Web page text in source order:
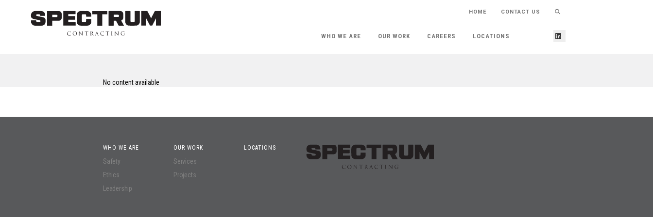
HOME CONTACT US
WHO WE ARE OUR WORK CAREERS LOCATIONS
No content available
WHO WE ARE
Safety
Ethics
Leadership
OUR WORK
Services
Projects
LOCATIONS